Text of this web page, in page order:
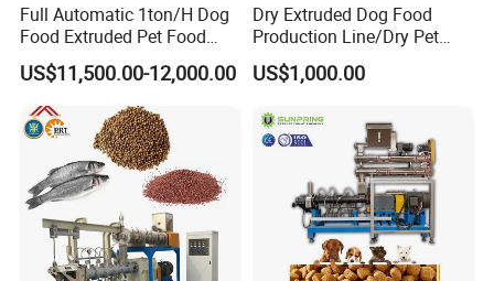
Full Automatic 1ton/H Dog
Food Extruded Pet Food
Production Line Cat Wet
Food Making Machine
US$11,500.00-12,000.00
Dry Extruded Dog Food
Production Line/Dry Pet
Food Processing Machine
Hot Product 2019 Provided
2000
US$1,000.00